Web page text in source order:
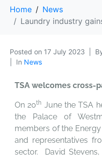
Home
News
Laundry industry
Posted on 17 July 2023
In News
TSA welcomes cross-
On 20th June the TSA
the Palace of
members of the Energy
and representatives
sector. David